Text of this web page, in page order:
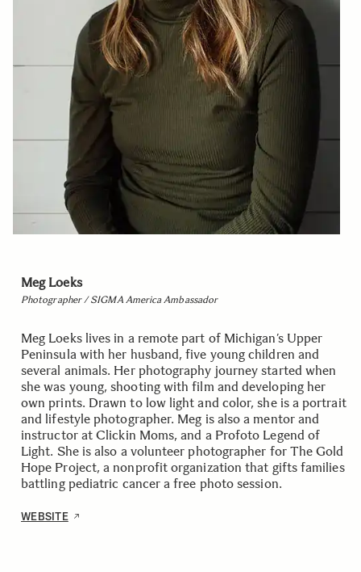
Meg Loeks
Photographer / SIGMA America Ambassador
Meg Loeks lives in a remote part of Michigan’s Upper
Peninsula with her husband, five young children and
several animals. Her photography journey started when
she was young, shooting with film and developing her
own prints. Drawn to low light and color, she is a portrait
and lifestyle photographer. Meg is also a mentor and
instructor at Clickin Moms, and a Profoto Legend of
Light. She is also a volunteer photographer for The Gold
Hope Project, a nonprofit organization that gifts families
battling pediatric cancer a free photo session.
WEBSITE